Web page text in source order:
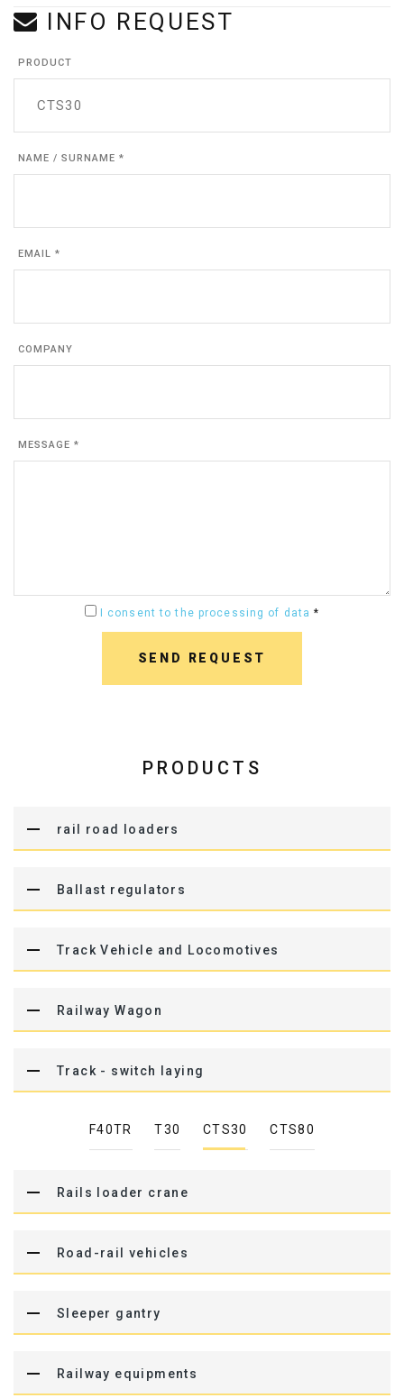
INFO REQUEST
PRODUCT
NAME / SURNAME *
EMAIL *
COMPANY
MESSAGE *
I consent to the processing of data *
SEND REQUEST
PRODUCTS
rail road loaders
Ballast regulators
Track Vehicle and Locomotives
Railway Wagon
Track - switch laying
F40TR T30 CTS30 CTS80
Rails loader crane
Road-rail vehicles
Sleeper gantry
Railway equipments